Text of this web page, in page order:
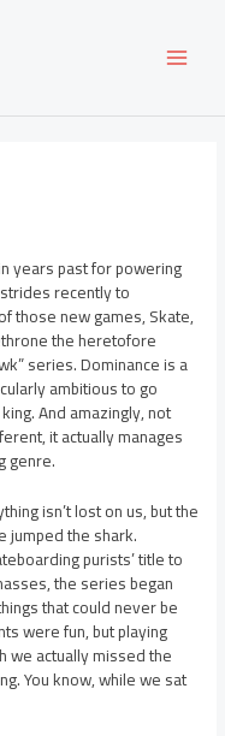
years past for powering
recently to
those new games, Skate,
the heretofore
series. Dominance is a
ambitious to go
And amazingly, not
it actually manages
genre.
isn’t lost on us, but the
jumped the shark.
purists’ title to
the series began
that could never be
were fun, but playing
we actually missed the
You know, while we sat